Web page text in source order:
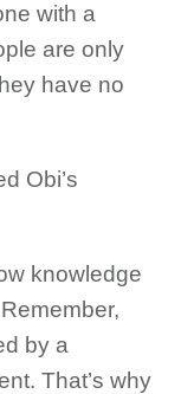
with a
are only
have no
Obi’s
knowledge
by a
That’s why